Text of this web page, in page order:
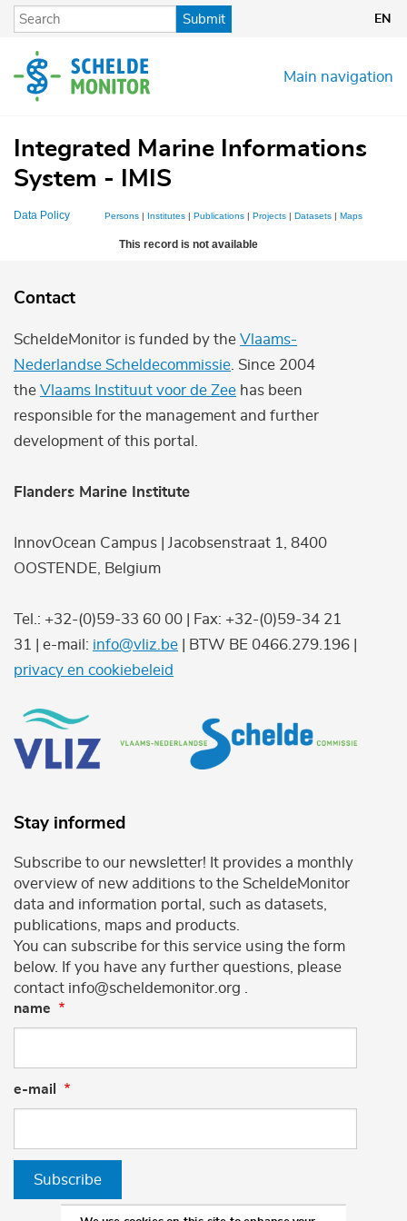
Skip
content
Submit EN
Main navigation
Integrated Marine Informations
System - IMIS
Data Policy Persons | Institutes | Publications | Projects | Datasets | Maps
This record is not available
Contact
ScheldeMonitor is funded by the Vlaams-
Nederlandse Scheldecommissie . Since 2004
the Vlaams Instituut voor de Zee has been
responsible for the management and further
development of this portal.
Flanders Marine Institute
InnovOcean Campus | Jacobsenstraat 1, 8400
OOSTENDE, Belgium
Tel.: +32-(0)59-33 60 00 | Fax: +32-(0)59-34 21
31 | e-mail: info@vliz.be | BTW BE 0466.279.196 |
privacy en cookiebeleid
Stay informed
Subscribe to our newsletter! It provides a monthly
overview of new additions to the ScheldeMonitor
data and information portal, such as datasets,
publications, maps and products.
You can subscribe for this service using the form
below. If you have any further questions, please
contact info@scheldemonitor.org .
name
e-mail
Subscribe